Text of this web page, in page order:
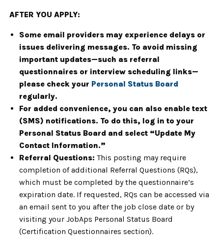
AFTER YOU APPLY:
Some email providers may experience delays or
issues delivering messages. To avoid missing
important updates—such as referral
questionnaires or interview scheduling links—
please check your Personal Status Board
regularly.
For added convenience, you can also enable text
(SMS) notifications. To do this, log in to your
Personal Status Board and select “Update My
Contact Information.”
Referral Questions: This posting may require
completion of additional Referral Questions (RQs),
which must be completed by the questionnaire’s
expiration date. If requested, RQs can be accessed via
an email sent to you after the job close date or by
visiting your JobAps Personal Status Board
(Certification Questionnaires section).